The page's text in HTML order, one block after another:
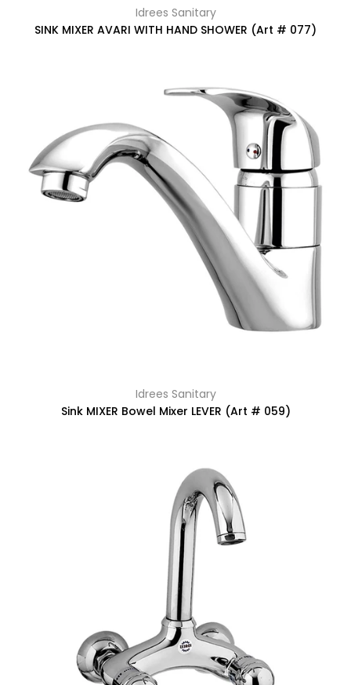
Idrees Sanitary
SINK MIXER AVARI WITH HAND SHOWER (Art # 077)
Idrees Sanitary
Sink MIXER Bowel Mixer LEVER (Art # 059)